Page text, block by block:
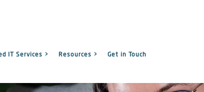
IT Services > Resources > Get in Touch